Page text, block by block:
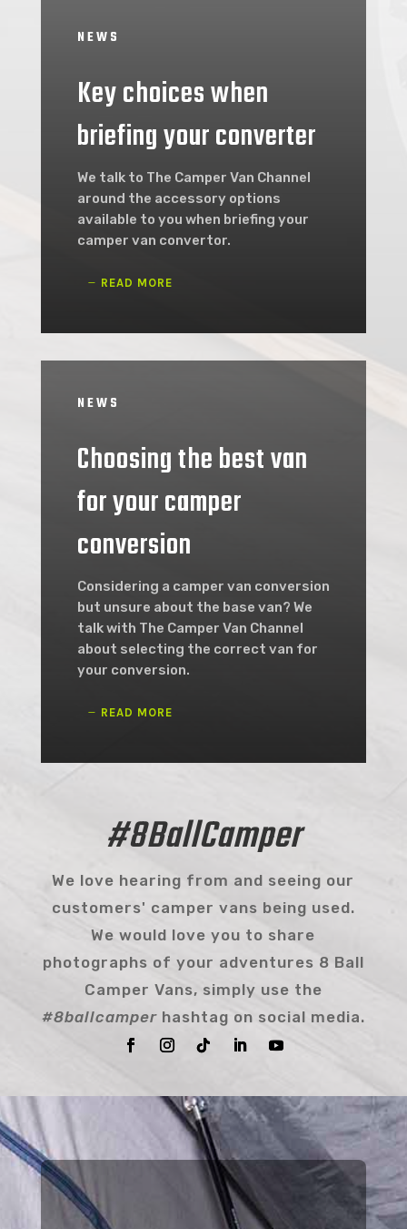
NEWS
Key choices when
briefing your converter
We talk to The Camper Van Channel
around the accessory options
available to you when briefing your
camper van convertor.
READ MORE
NEWS
Choosing the best van
for your camper
conversion
Considering a camper van conversion
but unsure about the base van? We
talk with The Camper Van Channel
about selecting the correct van for
your conversion.
READ MORE
#8BallCamper
We love hearing from and seeing our
customers' camper vans being used.
We would love you to share
photographs of your adventures 8 Ball
Camper Vans, simply use the
#8ballcamperhashtag on social media.